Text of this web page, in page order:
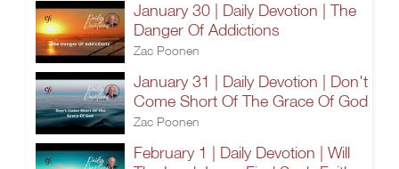
January 30 | Daily Devotion | The
Danger Of Addictions
Zac Poonen
January 31 | Daily Devotion | Don't
Come Short Of The Grace Of God
Zac Poonen
February 1 | Daily Devotion | Will